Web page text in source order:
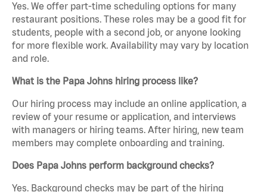
Yes. We offer part-time scheduling options for many
restaurant positions. These roles may be a good fit for
students, people with a second job, or anyone looking
for more flexible work. Availability may vary by location
and role.
What is the Papa Johns hiring process like?
Our hiring process may include an online application, a
review of your resume or application, and interviews
with managers or hiring teams. After hiring, new team
members may complete onboarding and training.
Does Papa Johns perform background checks?
Yes. Background checks may be part of the hiring